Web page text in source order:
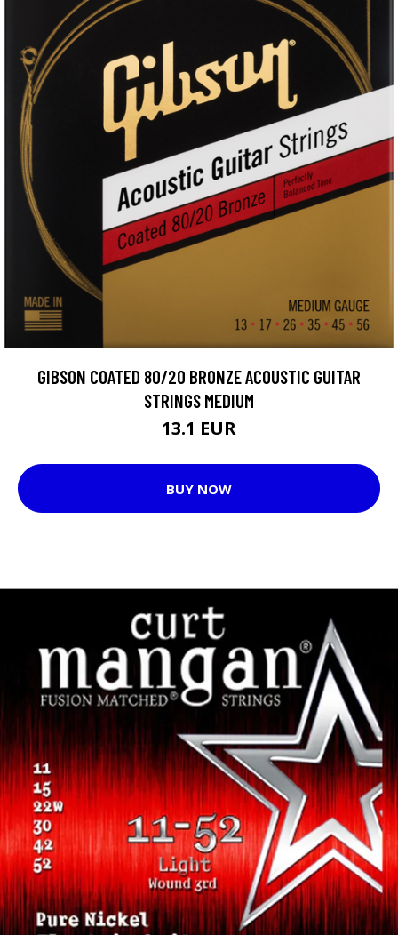
GIBSON COATED 80/20 BRONZE ACOUSTIC GUITAR
STRINGS MEDIUM
13.1 EUR
BUY NOW